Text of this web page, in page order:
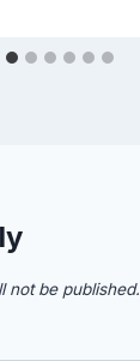
not be published.